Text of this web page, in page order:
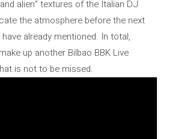
alien” textures of the Italian DJ
the atmosphere before the next
already mentioned. In total,
up another Bilbao BBK Live
is not to be missed.